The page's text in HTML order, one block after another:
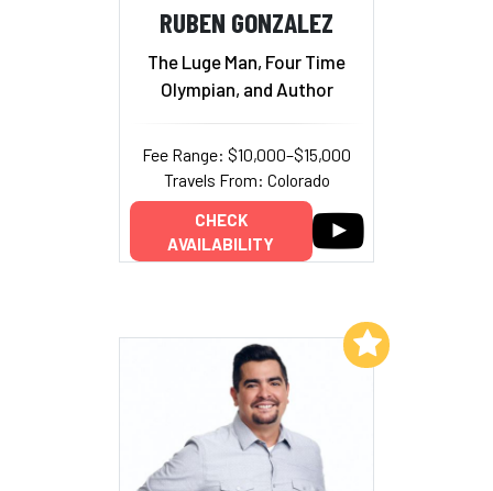
RUBEN GONZALEZ
The Luge Man, Four Time
Olympian, and Author
Fee Range: $10,000–$15,000
Travels From: Colorado
CHECK
AVAILABILITY
Add to My List